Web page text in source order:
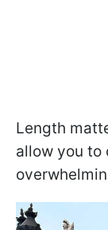
Length
allow you to